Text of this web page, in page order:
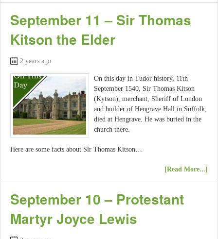
September 11 – Sir Thomas
Kitson the Elder
2 years ago
On this day in Tudor history, 11th
September 1540, Sir Thomas Kitson
(Kytson), merchant, Sheriff of London
and builder of Hengrave Hall in Suffolk,
died at Hengrave. He was buried in the
church there.
Here are some facts about Sir Thomas Kitson…
[Read More...]
September 10 – Protestant
Martyr Joyce Lewis